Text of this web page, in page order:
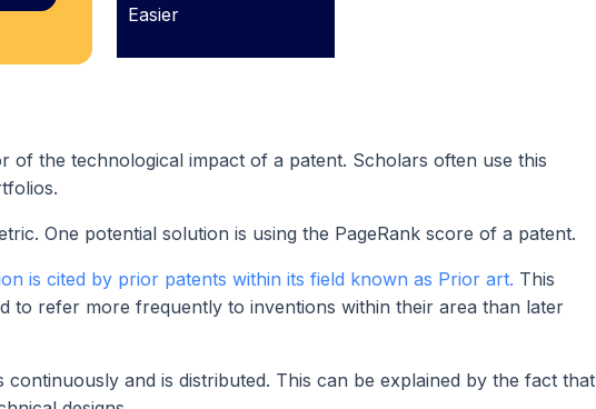
Easier
of the technological impact of a patent. Scholars often use this
One potential solution is using the PageRank score of a patent.
is cited by prior patents within its field known as Prior art. This
to refer more frequently to inventions within their area than later
and is distributed. This can be explained by the fact that